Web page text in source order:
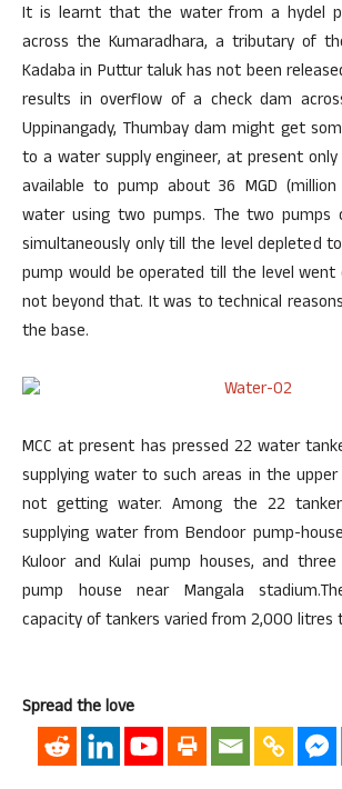
It is learnt that the water from a hydel
across the Kumaradhara, a tributary of
Kadaba in Puttur taluk has not been
results in overflow of a check dam
Uppinangady, Thumbay dam might get
to a water supply engineer, at present
available to pump about 36 MGD
water using two pumps. The two pumps
simultaneously only till the level depleted
pump would be operated till the level
not beyond that. It was to technical
the base.
MCC at present has pressed 22 water
supplying water to such areas in the
not getting water. Among the 22
supplying water from Bendoor pump-
Kuloor and Kulai pump houses, and
pump house near Mangala
capacity of tankers varied from 2,000 litres
Spread the love